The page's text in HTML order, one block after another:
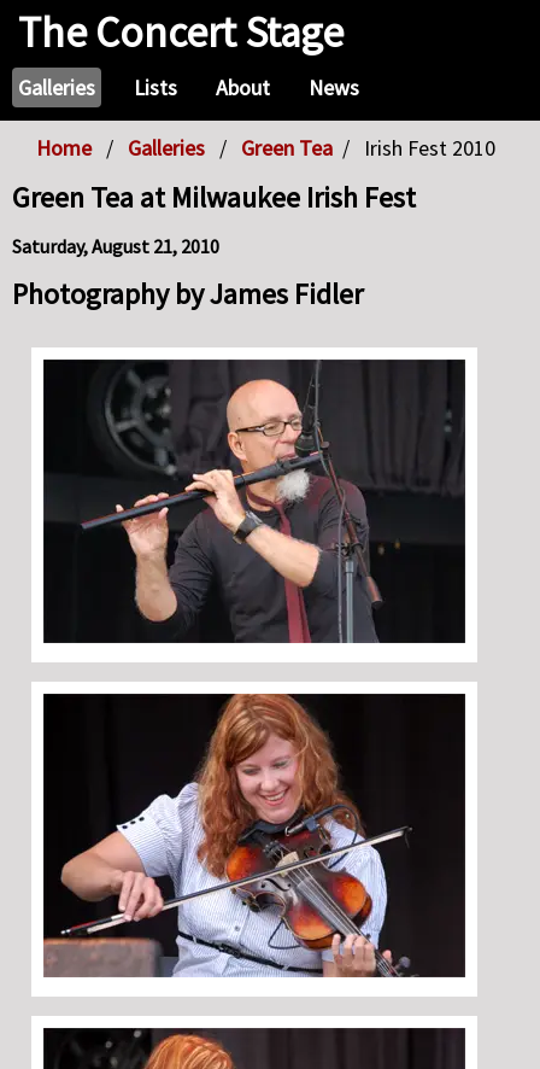
The Concert Stage
Galleries Lists About News
Home Galleries Green Tea Irish Fest 2010
Green Tea at Milwaukee Irish Fest
Saturday, August 21, 2010
Photography by James Fidler